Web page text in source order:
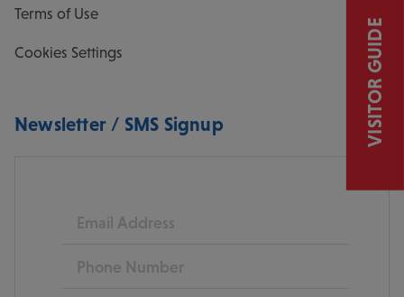
Terms of Use
Cookies Settings
Newsletter / SMS Signup
Email
Phone
VISITOR GUIDE